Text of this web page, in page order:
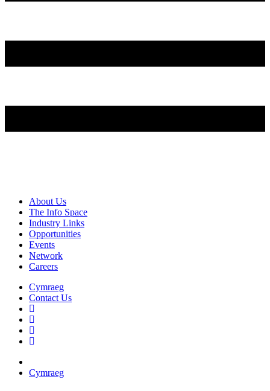
About Us
The Info Space
Industry Links
Opportunities
Events
Network
Careers
Cymraeg
Contact Us
Cymraeg